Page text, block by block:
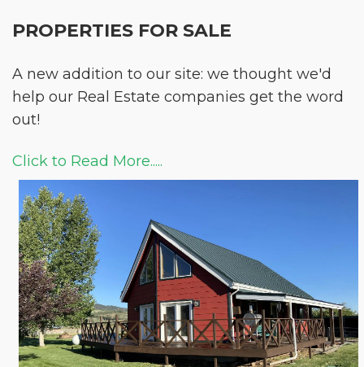
PROPERTIES FOR SALE
A new addition to our site: we thought we'd
help our Real Estate companies get the word
out!
Click to Read More.....